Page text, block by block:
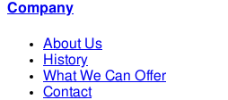
Company
About Us
History
What We Can Offer
Contact